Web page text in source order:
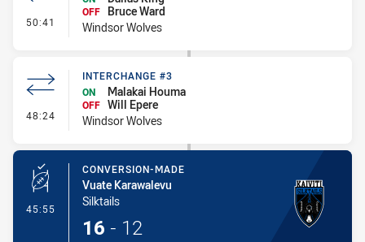
50:41 - Interchange #4
OFF
Bruce Ward
Windsor Wolves
48:24 - Interchange #3
INTERCHANGE #3
ON
Malakai Houma
OFF Will Epere
Windsor Wolves
45:55 - Conversion-Made
CONVERSION-MADE
Vuate Karawalevu
Silktails
16 - 12